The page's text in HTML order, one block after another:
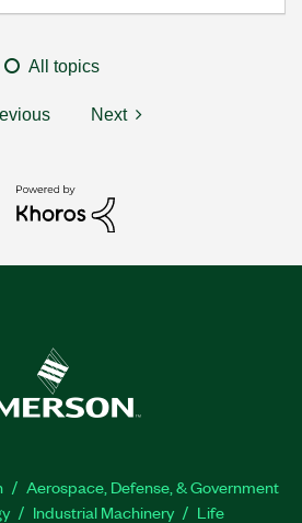
All topics
Next
Aerospace, Defense, & Government
Industrial Machinery
Life